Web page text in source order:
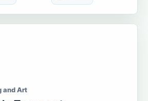
and Art